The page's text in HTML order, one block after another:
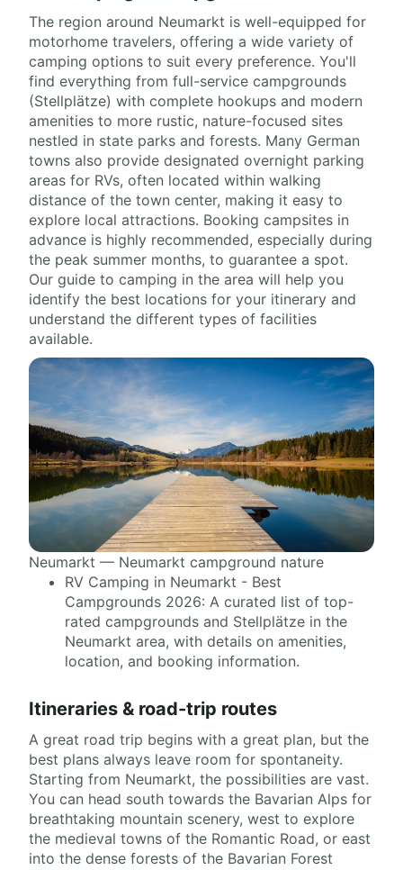
The region around Neumarkt is well-equipped for
motorhome travelers, offering a wide variety of
camping options to suit every preference. You'll
find everything from full-service campgrounds
(Stellplätze) with complete hookups and modern
amenities to more rustic, nature-focused sites
nestled in state parks and forests. Many German
towns also provide designated overnight parking
areas for RVs, often located within walking
distance of the town center, making it easy to
explore local attractions. Booking campsites in
advance is highly recommended, especially during
the peak summer months, to guarantee a spot.
Our guide to camping in the area will help you
identify the best locations for your itinerary and
understand the different types of facilities
available.
Neumarkt — Neumarkt campground nature
RV Camping in Neumarkt - Best
Campgrounds 2026: A curated list of top-
rated campgrounds and Stellplätze in the
Neumarkt area, with details on amenities,
location, and booking information.
Itineraries & road-trip routes
A great road trip begins with a great plan, but the
best plans always leave room for spontaneity.
Starting from Neumarkt, the possibilities are vast.
You can head south towards the Bavarian Alps for
breathtaking mountain scenery, west to explore
the medieval towns of the Romantic Road, or east
into the dense forests of the Bavarian Forest